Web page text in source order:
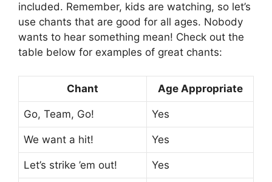
included. Remember, kids are watching, so let’s
use chants that are good for all ages. Nobody
wants to hear something mean! Check out the
table below for examples of great chants:
Chant Age Appropriate
Go, Team, Go! Yes
We want a hit! Yes
Let’s strike ’em out! Yes